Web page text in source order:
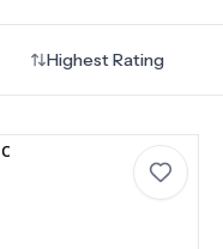
Highest Rating